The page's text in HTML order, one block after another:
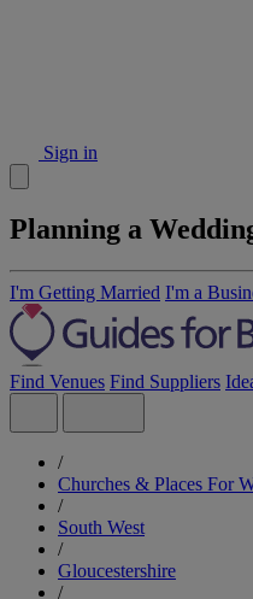
Sign in
Planning a
I'm Getting Married I'm a
Find Venues Find Suppliers
/
Churches & Places For
/
South West
/
Gloucestershire
/